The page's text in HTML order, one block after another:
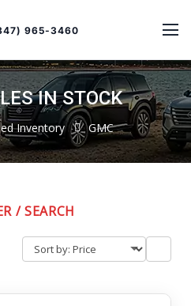
965-3460
IN STOCK
Inventory GMC
/ SEARCH
by
sort